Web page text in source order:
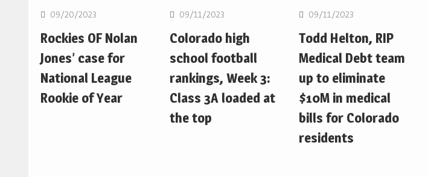
09/20/2023
Rockies OF Nolan
Jones’ case for
National League
Rookie of Year
09/11/2023
Colorado high
school football
rankings, Week 3:
Class 3A loaded at
the top
09/11/2023
Todd Helton, RIP
Medical Debt team
up to eliminate
$10M in medical
bills for Colorado
residents